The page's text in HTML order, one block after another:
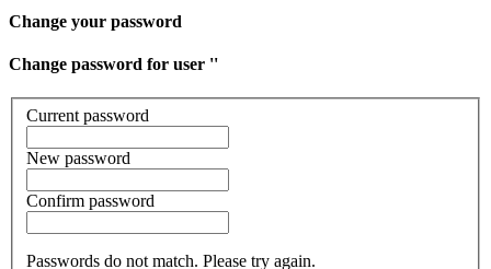
Change your password
Change password for user ''
Current password
New password
Confirm password
Passwords do not match. Please try again.